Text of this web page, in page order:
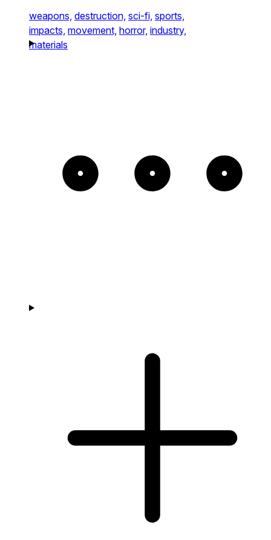
weapons, destruction, sci-fi, sports,
impacts, movement, horror, industry,
materials